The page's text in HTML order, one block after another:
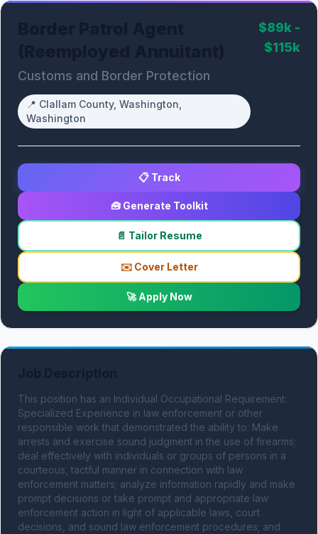
Customs and Border Protection
📍 Clallam County, Washington,
Washington
$89k -
$115k
📋 Track
🧰 Generate Toolkit
📄 Tailor Resume
✉️ Cover Letter
🚀 Apply Now
This position has an Individual Occupational Requirement:
Specialized Experience in law enforcement or other
responsible work that demonstrated the ability to: Make
arrests and exercise sound judgment in the use of firearms;
deal effectively with individuals or groups of persons in a
courteous, tactful manner in connection with law
enforcement matters; analyze information rapidly and make
prompt decisions or take prompt and appropriate law
enforcement action in light of applicable laws, court
decisions, and sound law enforcement procedures; and